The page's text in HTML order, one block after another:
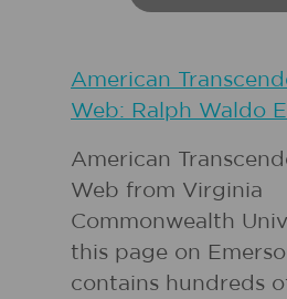
American
Web: Ralph Waldo
American
Web from Virginia
Commonwealth
this page on
contains hundreds